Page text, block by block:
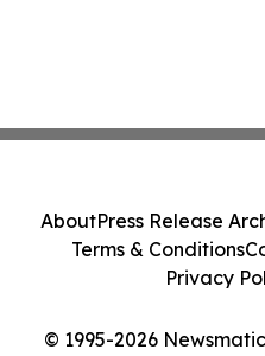
© 1995-2026
AboutPress Release
Terms & Conditions
Privacy